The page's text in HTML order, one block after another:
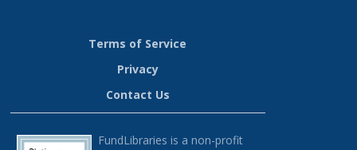
Terms of Service
Privacy
Contact Us
FundLibraries is a non-profit